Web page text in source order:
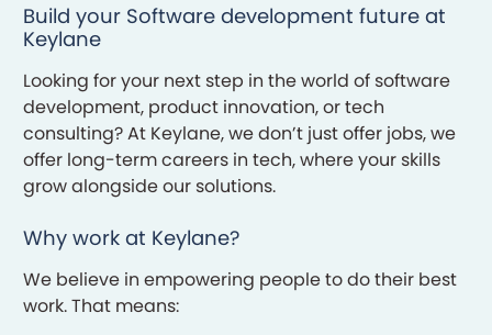
Build your Software development future at
Keylane
Looking for your next step in the world of software
development, product innovation, or tech
consulting? At Keylane, we don’t just offer jobs, we
offer long-term careers in tech, where your skills
grow alongside our solutions.
Why work at Keylane?
We believe in empowering people to do their best
work. That means: